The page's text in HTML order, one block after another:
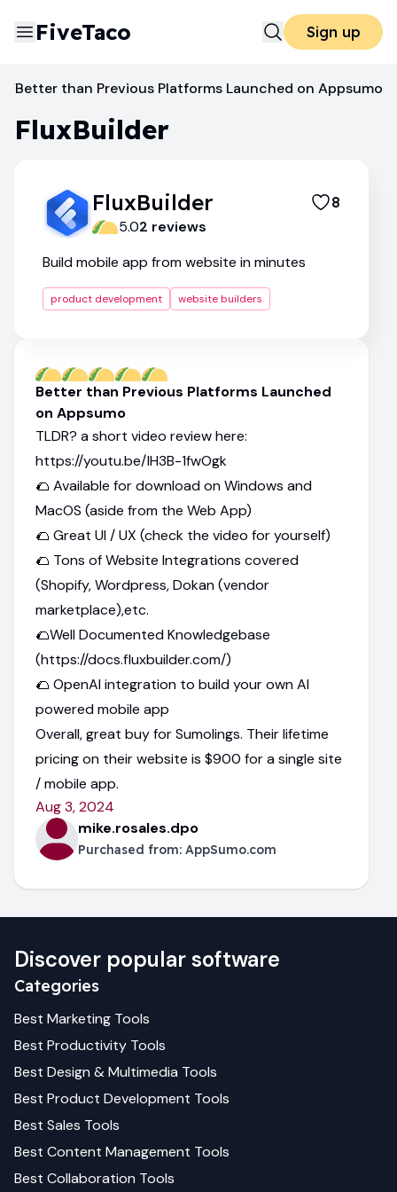
FiveTaco Sign up
Website Builders
FluxBuilder
Better than Previous Platforms Launched on Appsumo
FluxBuilder
FluxBuilder 8
5.02 reviews
Build mobile app from website in minutes
product development website builders
Better than Previous Platforms Launched
on Appsumo
TLDR? a short video review here:
https://youtu.be/IH3B-1fwOgk
🌮 Available for download on Windows and
MacOS (aside from the Web App)
🌮 Great UI / UX (check the video for yourself)
🌮 Tons of Website Integrations covered
(Shopify, Wordpress, Dokan (vendor
marketplace),etc.
🌮Well Documented Knowledgebase
(https://docs.fluxbuilder.com/)
🌮 OpenAI integration to build your own AI
powered mobile app
Overall, great buy for Sumolings. Their lifetime
pricing on their website is $900 for a single site
/ mobile app.
Aug 3, 2024
mike.rosales.dpo
Purchased from: AppSumo.com
Discover popular software
Categories
Best Marketing Tools
Best Productivity Tools
Best Design & Multimedia Tools
Best Product Development Tools
Best Sales Tools
Best Content Management Tools
Best Collaboration Tools